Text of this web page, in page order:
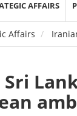
AFFAIRS
Affairs